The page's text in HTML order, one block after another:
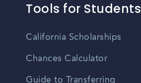
Tools for Students
California Scholarships
Chances Calculator
Guide to Transferring